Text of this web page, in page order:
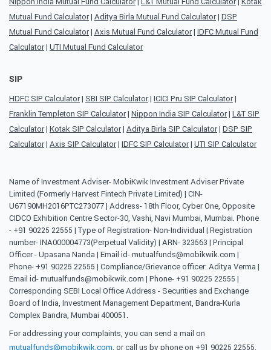
Mutual Fund Calculator| Aditya Birla Mutual Fund Calculator| DSP
Mutual Fund Calculator| Axis Mutual Fund Calculator| IDFC Mutual Fund
Calculator| UTI Mutual Fund Calculator
SIP
HDFC SIP Calculator| SBI SIP Calculator| ICICI Pru SIP Calculator|
Franklin Templeton SIP Calculator| Nippon India SIP Calculator| L&T SIP
Calculator| Kotak SIP Calculator| Aditya Birla SIP Calculator| DSP SIP
Calculator| Axis SIP Calculator| IDFC SIP Calculator| UTI SIP Calculator
Name of Investment Adviser- MobiKwik Investment Adviser Private
Limited (Formerly Harvest Fintech Private Limited) | CIN-
U67190MH2016PTC273077 | Address- 18th Floor, Cyber One, Opposite
CIDCO Exhibition Centre Sector-30, Vashi, Navi Mumbai, Mumbai. Phone
- +91 90225 22555 | Type of Registration- Non-Individual | Registration
number- INA000004773(Perpetual Validity) | ARN- 323563 | Principal
Officer - Upasana Nanda | Email id- mutualfunds@mobikwik.com |
Phone- +91 90225 22555 | Compliance/Grievance officer: Aditya Verma |
Email id- mutualfunds@mobikwik.com | Phone- +91 90225 22555 |
Corresponding SEBI Local Office Address - Securities and Exchange
Board of India, Investment Management Department, Bandra-Kurla
Complex Bandra, Mumbai 400051.
For addressing your complaints, you can send a mail on
mutualfunds@mobikwik.com, or call us by phone on +91 90225 22555,